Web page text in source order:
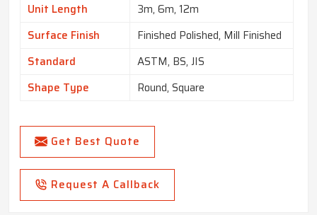
Unit Length
3m, 6m, 12m
Surface Finish
Finished Polished, Mill Finished
Standard
ASTM, BS, JIS
Shape Type
Round, Square
Get Best Quote
Request A Callback